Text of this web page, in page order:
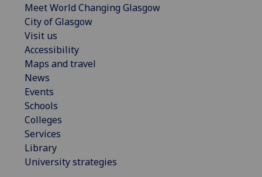
Meet World Changing Glasgow
City of Glasgow
Visit us
Accessibility
Maps and travel
News
Events
Schools
Colleges
Services
Library
University strategies